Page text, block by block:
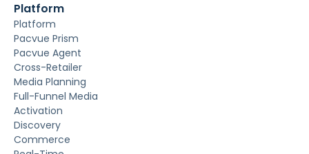
Platform
Platform
Pacvue Prism
Pacvue Agent
Cross-Retailer
Media Planning
Full-Funnel Media
Activation
Discovery
Commerce